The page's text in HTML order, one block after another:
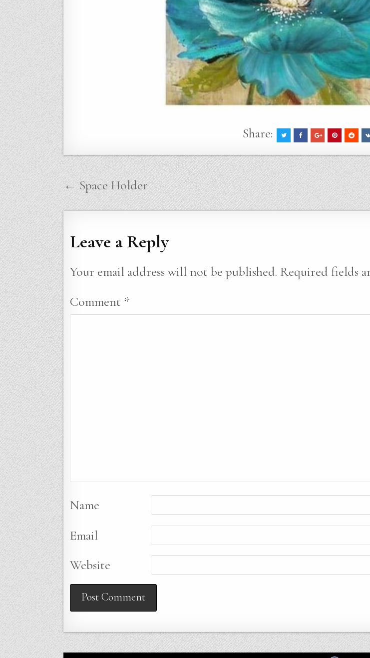
Share:
Post
navigation
← Space Holder
Leave a Reply
Your email address will not be published. Required fields
Comment *
Name
Email
Website